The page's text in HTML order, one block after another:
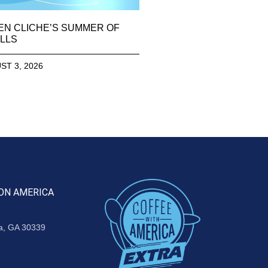
CLICHE’S SUMMER OF
3, 2026
AMERICA
GA 30339